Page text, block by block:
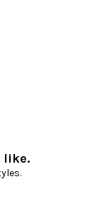
like.